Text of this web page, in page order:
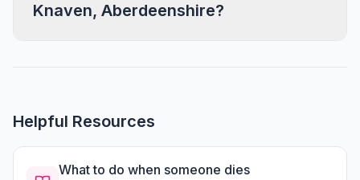
Knaven, Aberdeenshire?
Helpful Resources
What to do when someone dies